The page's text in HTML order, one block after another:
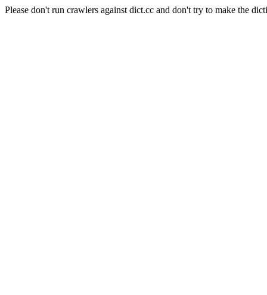
Please don't run crawlers against dict.cc and don't try to make the